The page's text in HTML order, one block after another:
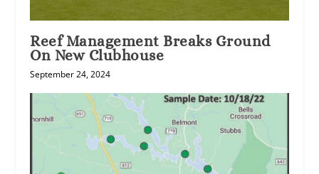
Reef Management Breaks Ground
On New Clubhouse
September 24, 2024